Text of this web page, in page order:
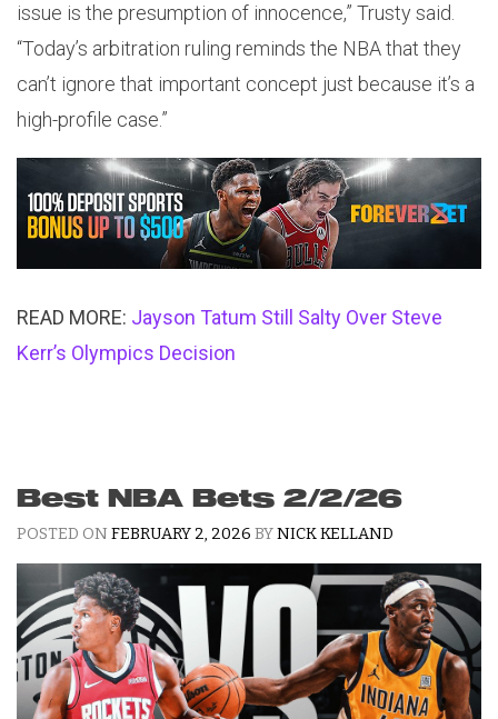
issue is the presumption of innocence,” Trusty said.
“Today’s arbitration ruling reminds the NBA that they
can’t ignore that important concept just because it’s a
high-profile case.”
READ MORE: Jayson Tatum Still Salty Over Steve
Kerr’s Olympics Decision
Best NBA Bets 2/2/26
POSTED ON FEBRUARY 2, 2026 BYNICK KELLAND